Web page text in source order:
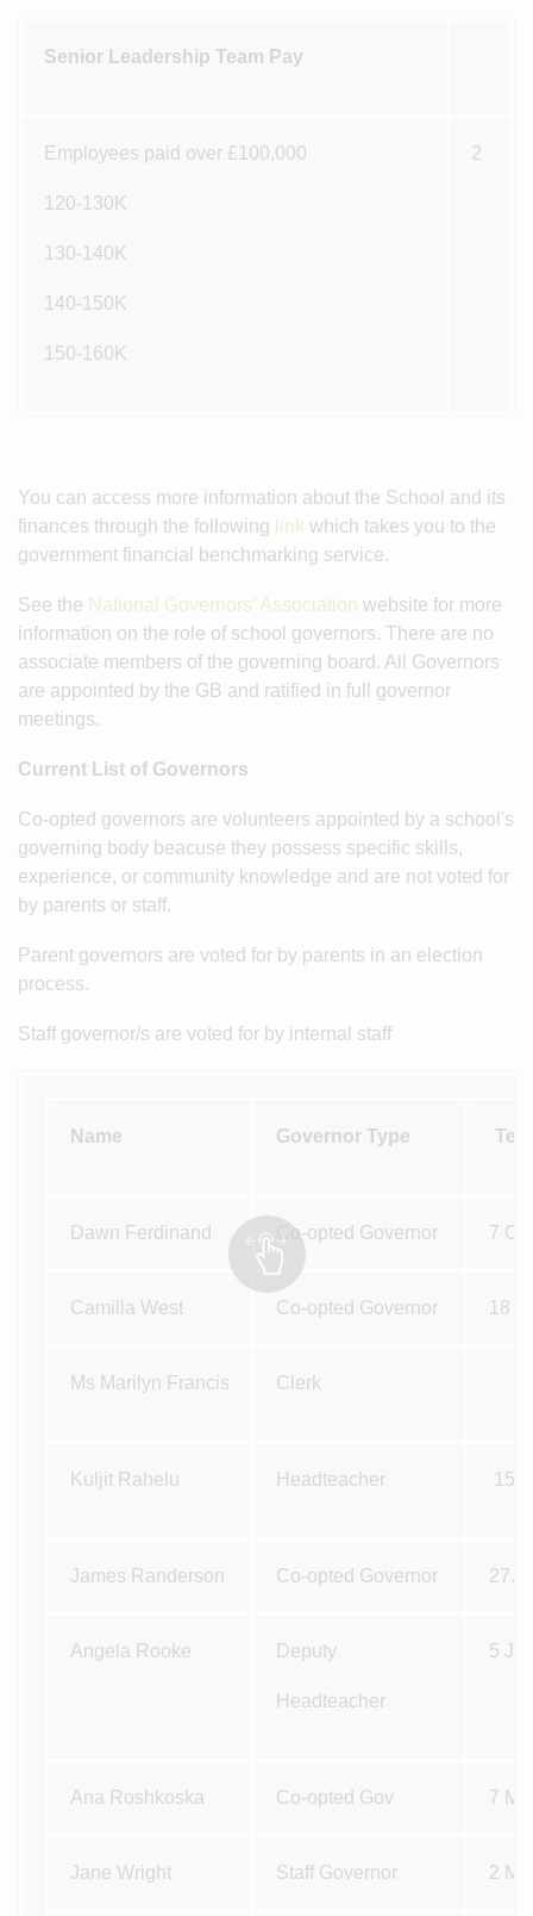
Senior Leadership Team Pay
Employees paid over £100,000
120-130K
130-140K
140-150K
150-160K
2
You can access more information about the School and its
finances through the following link which takes you to the
government financial benchmarking service.
See the National Governors’ Association website for more
information on the role of school governors. There are no
associate members of the governing board. All Governors
are appointed by the GB and ratified in full governor
meetings.
Current List of Governors
Co-opted governors are volunteers appointed by a school's
governing body beacuse they possess specific skills,
experience, or community knowledge and are not voted for
by parents or staff.
Parent governors are voted for by parents in an election
process.
Staff governor/s are voted for by internal staff
Name Governor Type
Dawn Ferdinand Co-opted Governor 7
Camilla West Co-opted Governor 18
Ms Marilyn Francis Clerk
Kuljit Rahelu Headteacher
James Randerson Co-opted Governor
Angela Rooke Deputy
Headteacher
5
Ana Roshkoska Co-opted Gov 7
Jane Wright Staff Governor 2